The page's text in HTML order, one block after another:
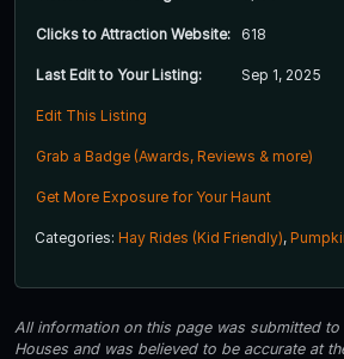
Clicks to Attraction Website: 618
Last Edit to Your Listing: Sep 1, 2025
Edit This Listing
Grab a Badge (Awards, Reviews & more)
Get More Exposure for Your Haunt
Categories: Hay Rides (Kid Friendly),
All information on this page was submitted to
Houses and was believed to be accurate at